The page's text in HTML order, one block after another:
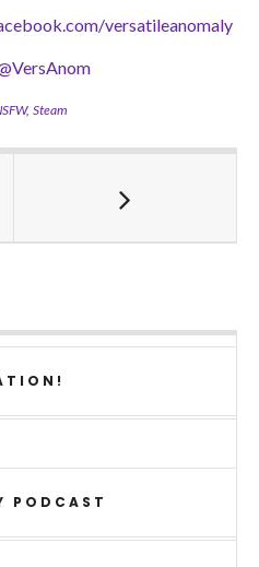
versatileanomaly
, Steam
PODCAST